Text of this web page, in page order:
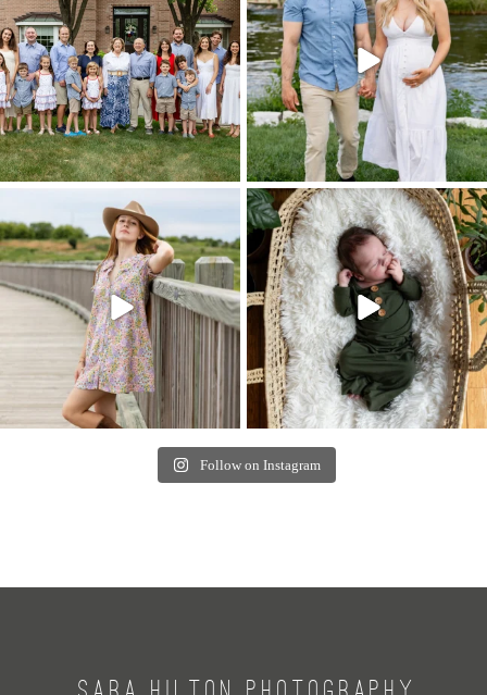
Follow on Instagram